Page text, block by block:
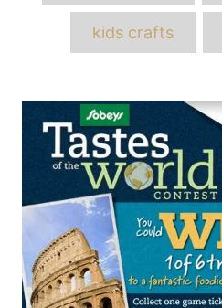
kids crafts
Post
navigation